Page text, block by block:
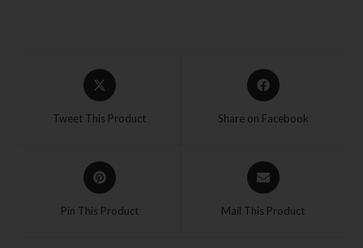
Tweet This Product Share on Facebook
Pin This Product Mail This Product